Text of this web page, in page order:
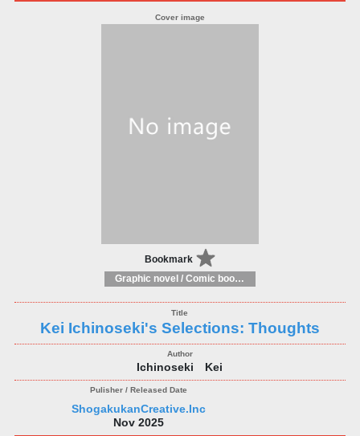
Bookmark
Graphic novel / Comic book / Manga: styles / traditions
Kei Ichinoseki's Selections: Thoughts
Ichinoseki Kei
ShogakukanCreative.Inc
Nov 2025